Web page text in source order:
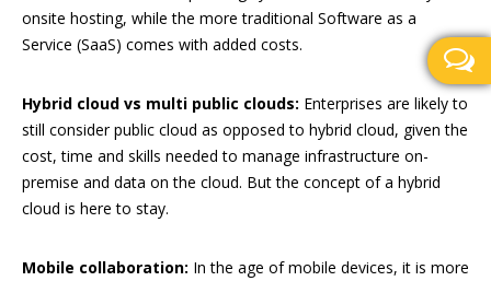
onsite hosting, while the more traditional Software as a
Service (SaaS) comes with added costs.
Hybrid cloud vs multi public clouds: Enterprises are likely to
still consider public cloud as opposed to hybrid cloud, given the
cost, time and skills needed to manage infrastructure on-
premise and data on the cloud. But the concept of a hybrid
cloud is here to stay.
Mobile collaboration: In the age of mobile devices, it is more